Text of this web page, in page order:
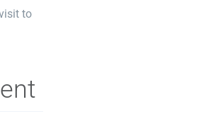
to